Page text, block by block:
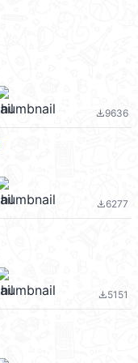
file_download9636
file_download6277
file_download5151